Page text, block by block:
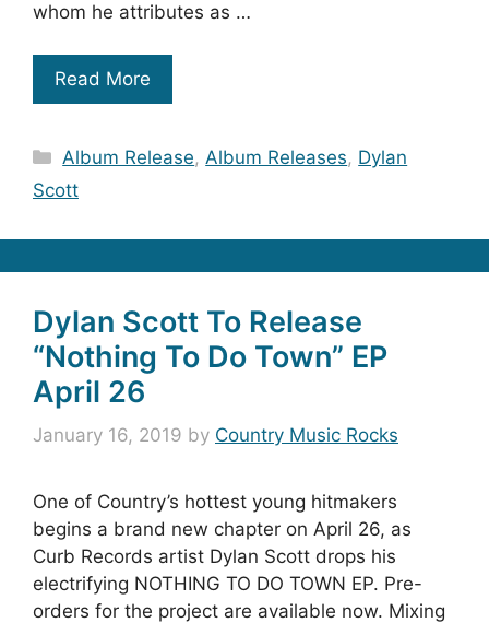
whom he attributes as …
Read More
Categories
Album Release, Album Releases, Dylan
Scott
Dylan Scott To Release
“Nothing To Do Town” EP
April 26
January 16, 2019 by Country Music Rocks
One of Country’s hottest young hitmakers
begins a brand new chapter on April 26, as
Curb Records artist Dylan Scott drops his
electrifying NOTHING TO DO TOWN EP. Pre-
orders for the project are available now. Mixing